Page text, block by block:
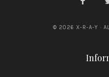
© 2026 X-R-A-Y ·